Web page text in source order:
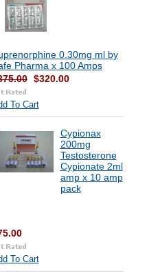
0.30mg ml by
Pharma x 100 Amps
$320.00
To Cart
Cypionax
200mg
Testosterone
Cypionate 2ml
amp x 10 amp
pack
To Cart